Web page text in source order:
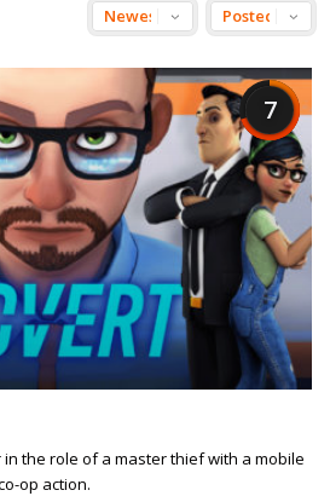
7
the role of a master thief with a mobile
op action.